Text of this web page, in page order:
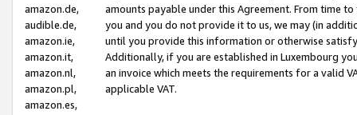
amazon.de,
audible.de,
amazon.ie,
amazon.it,
amazon.nl,
amazon.pl,
amazon.es,
amounts payable under this Agreement. From time
you and you do not provide it to us, we may (in
until you provide this information or otherwise
Additionally, if you are established in Luxembourg
an invoice which meets the requirements for a valid
applicable VAT.